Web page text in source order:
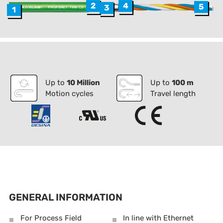
1 2 3 4 5
Up to 10 Million
Motion cycles
Up to 100 m
Travel length
GENERAL INFORMATION
For Process Field
In line with Ethernet